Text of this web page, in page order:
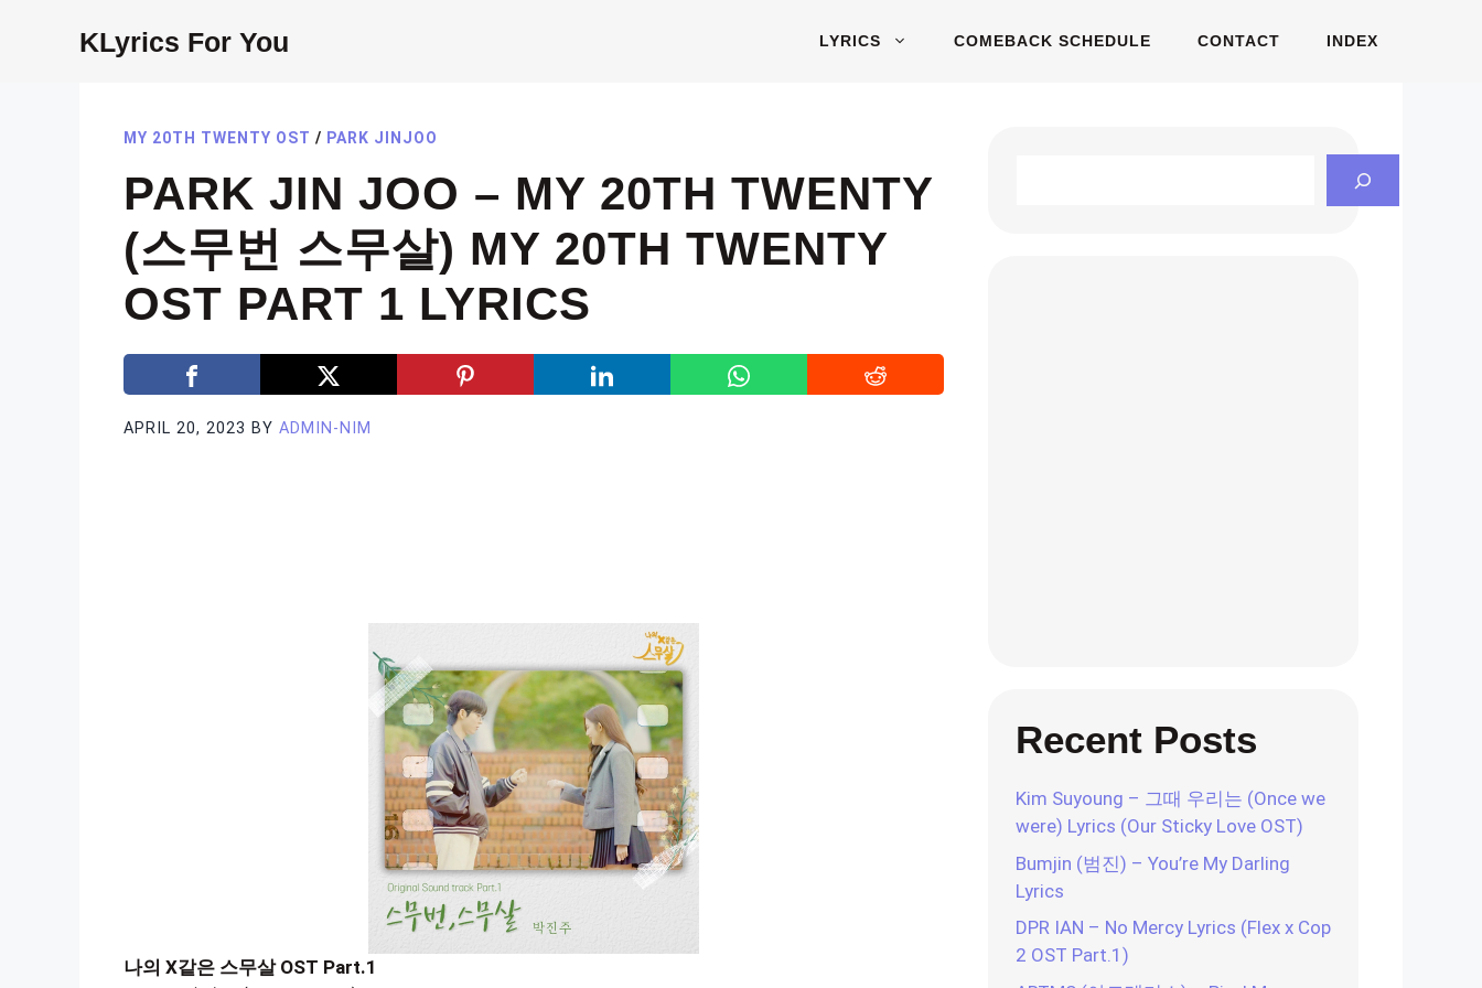
KLyrics For You LYRICS COMEBACK SCHEDULE CONTACT INDEX
MY 20TH TWENTY OST / PARK JINJOO
PARK JIN JOO – MY 20TH TWENTY
(스무번 스무살) MY 20TH TWENTY
OST PART 1 LYRICS
APRIL 20, 2023 BY ADMIN-NIM
나의 X같은 스무살 OST Part.1
Recent Posts
Kim Suyoung – 그때 우리는 (Once we
were) Lyrics (Our Sticky Love OST)
Bumjin (범진) – You’re My Darling
Lyrics
DPR IAN – No Mercy Lyrics (Flex x Cop
2 OST Part.1)